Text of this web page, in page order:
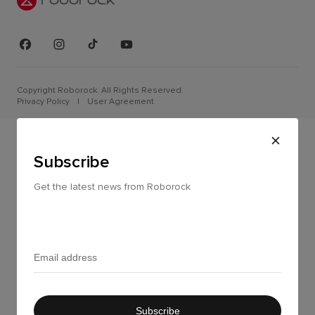
Subscribe
Get the latest news from Roborock
Subscribe
Copyright Roborock. All Rights Reserved.
Privacy Policy
| User Agreement